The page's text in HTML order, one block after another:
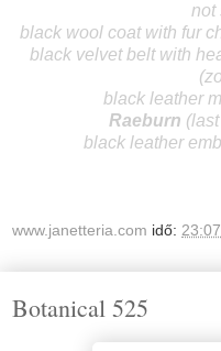
not
black wool coat with fur
black velvet belt with
black leather
Raeburn
black leather
www.janetteria.com idő: 23:07
Botanical 525